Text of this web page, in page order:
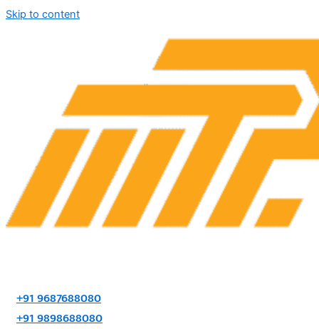
Skip to content
+91 9687688080
+91 9898688080